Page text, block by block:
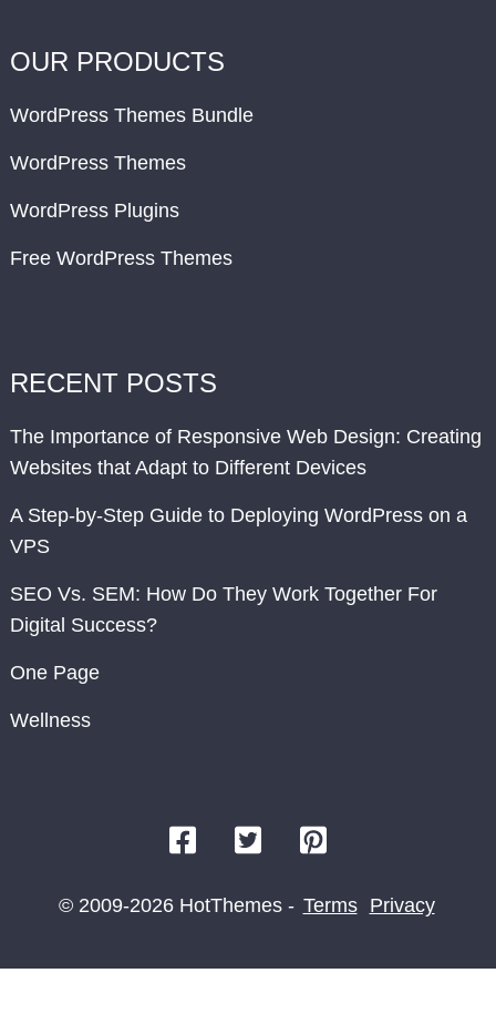
OUR PRODUCTS
WordPress Themes Bundle
WordPress Themes
WordPress Plugins
Free WordPress Themes
RECENT POSTS
The Importance of Responsive Web Design: Creating
Websites that Adapt to Different Devices
A Step-by-Step Guide to Deploying WordPress on a
VPS
SEO Vs. SEM: How Do They Work Together For
Digital Success?
One Page
Wellness
© 2009-2026 HotThemes - Terms Privacy